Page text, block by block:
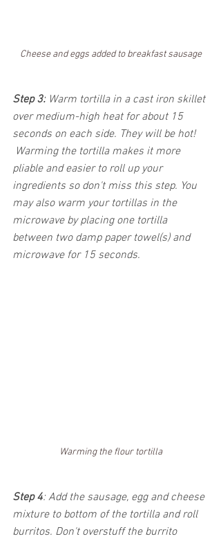
Cheese and eggs added to breakfast sausage
Step 3: Warm tortilla in a cast iron skillet
over medium-high heat for about 15
seconds on each side. They will be hot!
Warming the tortilla makes it more
pliable and easier to roll up your
ingredients so don't miss this step. You
may also warm your tortillas in the
microwave by placing one tortilla
between two damp paper towel(s) and
microwave for 15 seconds.
Warming the flour tortilla
Step 4: Add the sausage, egg and cheese
mixture to bottom of the tortilla and roll
burritos. Don't overstuff the burrito